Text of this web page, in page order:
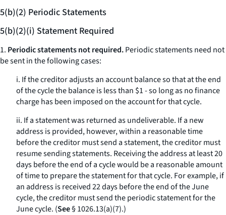
5(b)(2) Periodic Statements
5(b)(2)(i) Statement Required
1. Periodic statements not required.Periodic statements need not
be sent in the following cases:
i. If the creditor adjusts an account balance so that at the end
of the cycle the balance is less than $1 - so long as no finance
charge has been imposed on the account for that cycle.
ii. If a statement was returned as undeliverable. If a new
address is provided, however, within a reasonable time
before the creditor must send a statement, the creditor must
resume sending statements. Receiving the address at least 20
days before the end of a cycle would be a reasonable amount
of time to prepare the statement for that cycle. For example, if
an address is received 22 days before the end of the June
cycle, the creditor must send the periodic statement for the
June cycle. (See§ 1026.13(a)(7).)